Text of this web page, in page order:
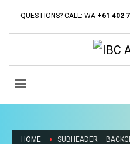
QUESTIONS? CALL: WA +61 402
HOME SUBHEADER –